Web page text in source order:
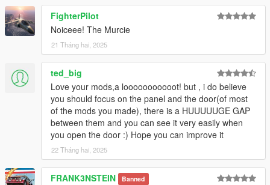
7. save and close.
8. Open the game and spawn it by using "TrainerV" then type:
06murchp
Extra mods which I am using:
NVE: https://www.patreon.com/razedmods
FighterPilot
Noiceee! The Murcie
21 Tháng hai, 2025
ted_big
Love your mods,a looooooooooot! but , i do believe
you should focus on the panel and the door(of most
of the mods you made), there is a HUUUUUGE GAP
between them and you can see it very easily when
you open the door :) Hope you can improve it
22 Tháng hai, 2025
FRANK3NSTEIN Banned